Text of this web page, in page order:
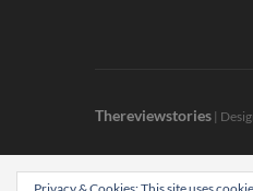
Thereviewstories |